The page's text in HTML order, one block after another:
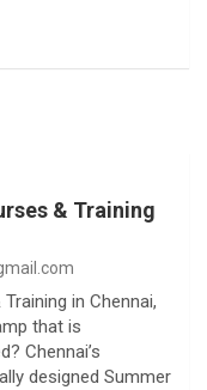
& Training
in Chennai,
that is
Chennai’s
designed Summer